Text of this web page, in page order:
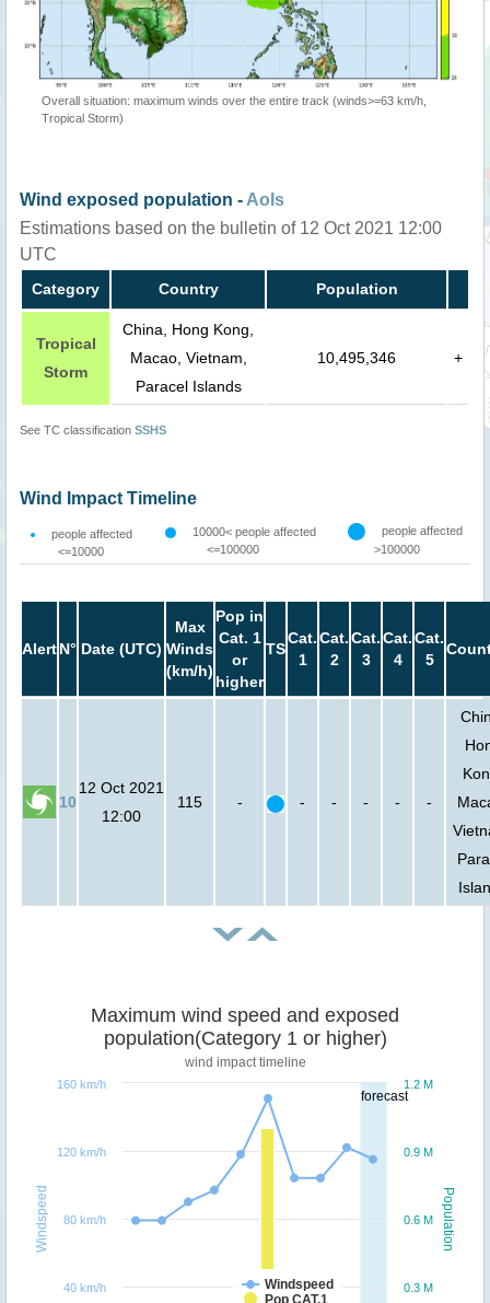
Overall situation: maximum winds over the entire track (winds>=63 km/h,
Tropical Storm)
Wind exposed population - AoIs
Estimations based on the bulletin of 12 Oct 2021 12:00
UTC
Category Country Population
Tropical
Storm
China, Hong Kong,
Macao, Vietnam,
Paracel Islands
10,495,346 +
See TC classification SSHS
Wind Impact Timeline
people affected
<=10000
10000< people affected
<=100000
people affected
>100000
AlertN° Date (UTC)
Max
Winds
(km/h)
Pop in
Cat. 1
or
higher
TS
Cat.
1
Cat.
2
Cat.
3
Cat.
4
Cat.
5
10
12 Oct 2021
12:00
115 - - - - - -
forecast
Population
Windspeed
Maximum wind speed and exposed
population(Category 1 or higher)
wind impact timeline
Windspeed
Pop CAT.1
0.3 M
0.6 M
0.9 M
1.2 M
40 km/h
80 km/h
120 km/h
160 km/h